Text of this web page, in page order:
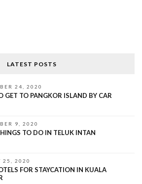
LATEST POSTS
24, 2020
GET TO PANGKOR ISLAND BY CAR
9, 2020
TO DO IN TELUK INTAN
25, 2020
FOR STAYCATION IN KUALA